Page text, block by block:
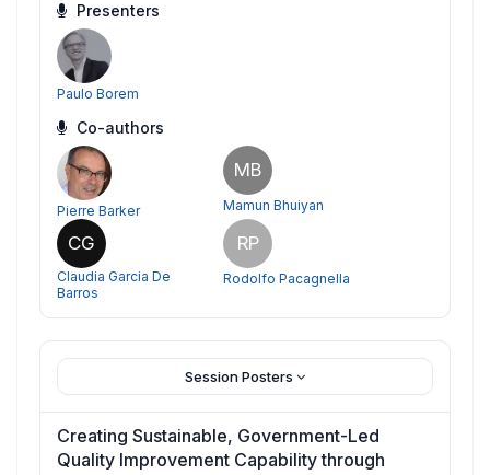
Presenters
Paulo Borem
Co-authors
Pierre Barker
MB
Mamun Bhuiyan
CG
Claudia Garcia De
Barros
RP
Rodolfo Pacagnella
Session Posters
Creating Sustainable, Government-Led
Quality Improvement Capability through